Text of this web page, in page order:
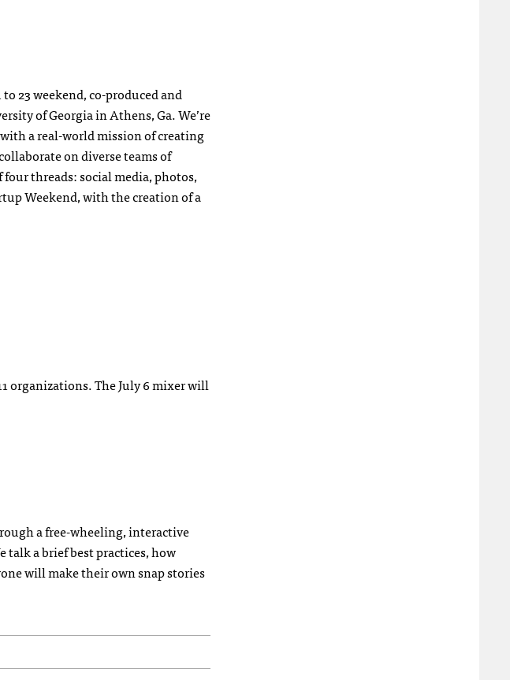
23 weekend, co-produced and
of Georgia in Athens, Ga. We’re
a real-world mission of creating
on diverse teams of
threads: social media, photos,
Weekend, with the creation of a
organizations. The July 6 mixer will
a free-wheeling, interactive
a brief best practices, how
will make their own snap stories